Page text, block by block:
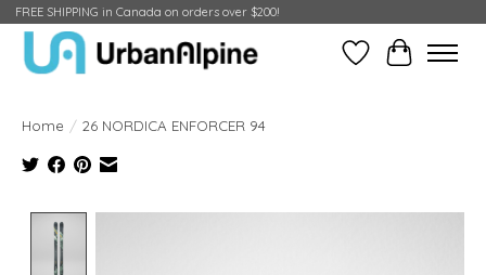
FREE SHIPPING in Canada on orders over $200!
Wish ListCart
Home / 26 NORDICA ENFORCER 94